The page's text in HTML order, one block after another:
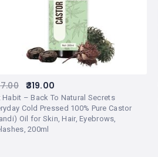
Habit – Back To Natural Secrets
Cold Pressed 100% Pure Castor
Oil for Skin, Hair, Eyebrows,
200ml
319.00